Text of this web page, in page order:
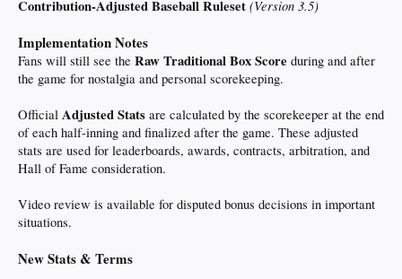
warmonger traitor Israel puppet getting us into another forever war and doesn't
If he makes a deal to avoid that immense cost, he's a weak failure.
I guess I'm too naive to understand. Regardless, we're talking about a 'deal' that
I'm glad war makes us uncomfortable, but there is a loud minority of Americans
who actually root for our enemies. And as much as I'd hate to see "anti-semetic"
become the new "racist", the irrational hatred for Jews is also getting louder.
Contribution-Adjusted Baseball Ruleset (Version 3.5)
Implementation Notes
Fans will still see the Raw Traditional Box Score during and after
the game for nostalgia and personal scorekeeping.
Official Adjusted Stats are calculated by the scorekeeper at the end
of each half-inning and finalized after the game. These adjusted
stats are used for leaderboards, awards, contracts, arbitration, and
Hall of Fame consideration.
Video review is available for disputed bonus decisions in important
situations.
New Stats & Terms